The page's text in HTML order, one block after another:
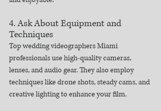
4. Ask About Equipment and
Techniques
Top wedding videographers Miami
professionals use high-quality cameras,
lenses, and audio gear. They also employ
techniques like drone shots, steady cams, and
creative lighting to enhance your film.